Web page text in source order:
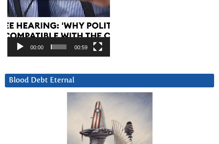
00:00 00:59
Blood Debt Eternal